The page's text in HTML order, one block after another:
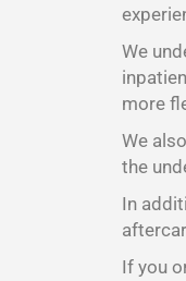
We
more
We
the
In
If you